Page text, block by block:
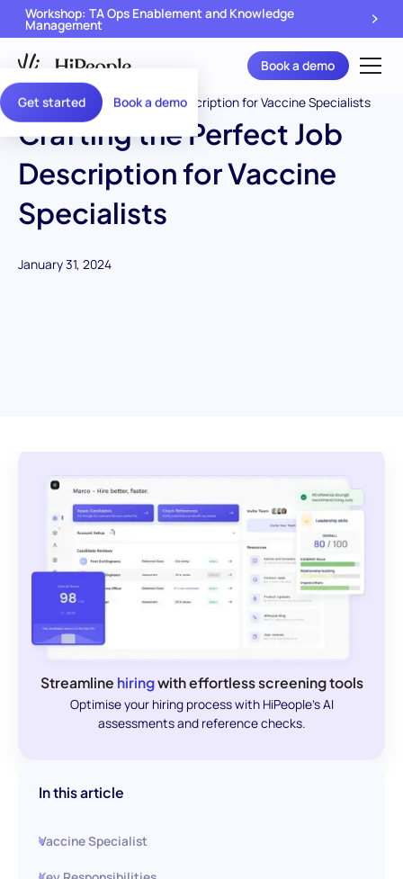
Get started Book a demo
Workshop: TA Ops Enablement and Knowledge
Management
Book a demo
Crafting the Perfect Job
Description for Vaccine
Specialists
January 31, 2024
Streamline hiringwith effortless screening tools
Optimise your hiring process with HiPeople's AI
assessments and reference checks.
In this article
Vaccine Specialist